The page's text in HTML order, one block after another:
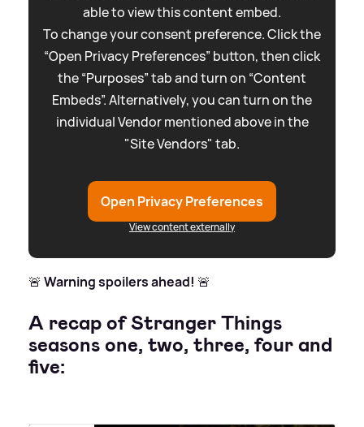
able to view this content embed.
To change your consent preference. Click the
“Open Privacy Preferences” button, then click
the “Purposes” tab and turn on “Content
Embeds”. Alternatively, you can turn on the
individual Vendor mentioned above in the
"Site Vendors" tab.
Open Privacy Preferences
View content externally
🚨 Warning spoilers ahead! 🚨
A recap of Stranger Things
seasons one, two, three, four and
five: